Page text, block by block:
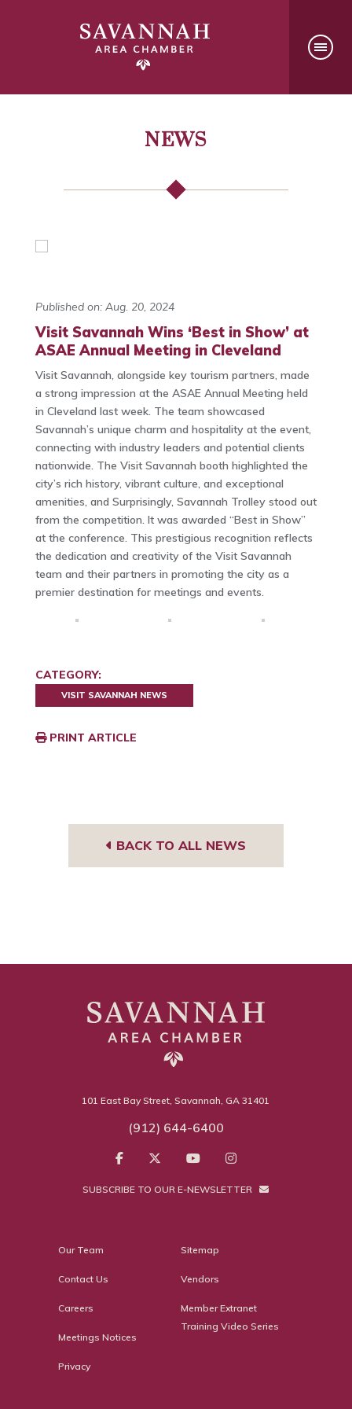
NEWS
Published on: Aug. 20, 2024
Visit Savannah Wins ‘Best in Show’ at
ASAE Annual Meeting in Cleveland
Visit Savannah, alongside key tourism partners, made
a strong impression at the ASAE Annual Meeting held
in Cleveland last week. The team showcased
Savannah’s unique charm and hospitality at the event,
connecting with industry leaders and potential clients
nationwide. The Visit Savannah booth highlighted the
city’s rich history, vibrant culture, and exceptional
amenities, and Surprisingly, Savannah Trolley stood out
from the competition. It was awarded “Best in Show”
at the conference. This prestigious recognition reflects
the dedication and creativity of the Visit Savannah
team and their partners in promoting the city as a
premier destination for meetings and events.
CATEGORY:
VISIT SAVANNAH NEWS
PRINT ARTICLE
BACK TO ALL NEWS
101 East Bay Street, Savannah, GA 31401
(912) 644-6400
SUBSCRIBE TO OUR E-NEWSLETTER
Our Team
Contact Us
Careers
Meetings Notices
Privacy
Sitemap
Vendors
Member Extranet
Training Video Series